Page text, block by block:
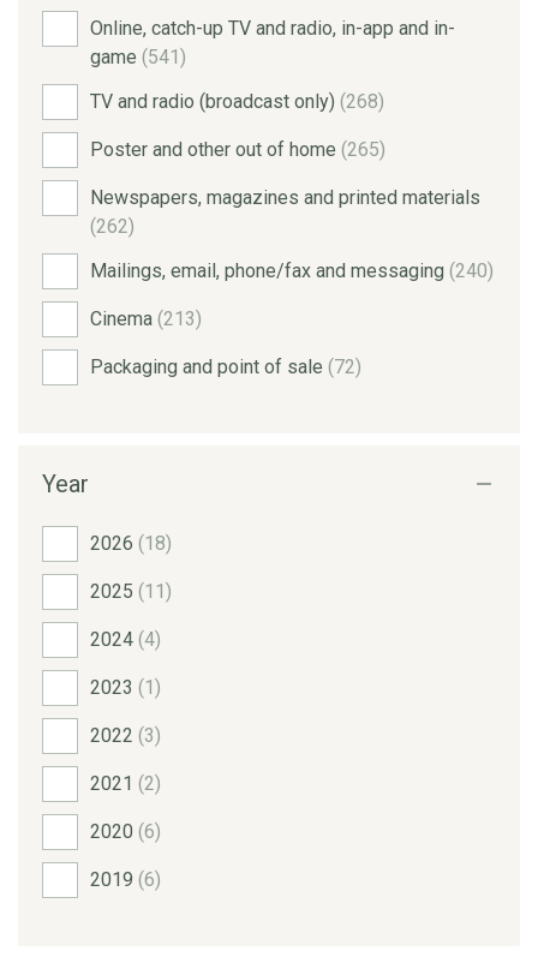
Online, catch-up TV and radio, in-app and in-
game (541)
TV and radio (broadcast only) (268)
Poster and other out of home (265)
Newspapers, magazines and printed materials
(262)
Mailings, email, phone/fax and messaging (240)
Cinema (213)
Packaging and point of sale (72)
Year
2026 (18)
2025 (11)
2024 (4)
2023 (1)
2022 (3)
2021 (2)
2020 (6)
2019 (6)